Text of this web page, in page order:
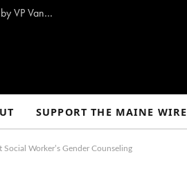
10 Proposals to Combat Welfare Fraud Outlined During Anti-Fraud Roundtable Led by VP Vance
SUPPORT THE MAINE WIRE
Worker’s Gender Counseling